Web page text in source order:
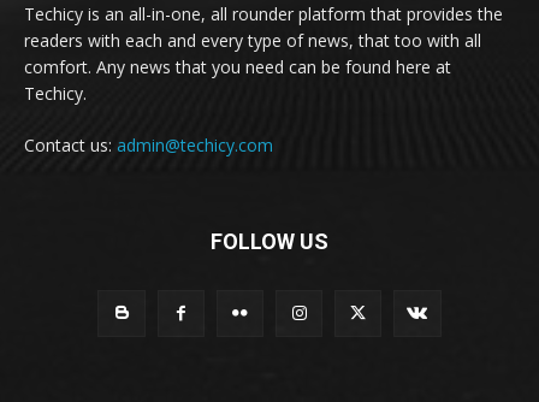
Techicy is an all-in-one, all rounder platform that provides the
readers with each and every type of news, that too with all
comfort. Any news that you need can be found here at
Techicy.
Contact us: admin@techicy.com
FOLLOW US